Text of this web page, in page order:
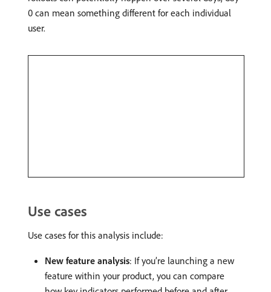
0 can mean something different for each individual
user.
Use cases
Use cases for this analysis include:
New feature analysis: If you’re launching a new
feature within your product, you can compare